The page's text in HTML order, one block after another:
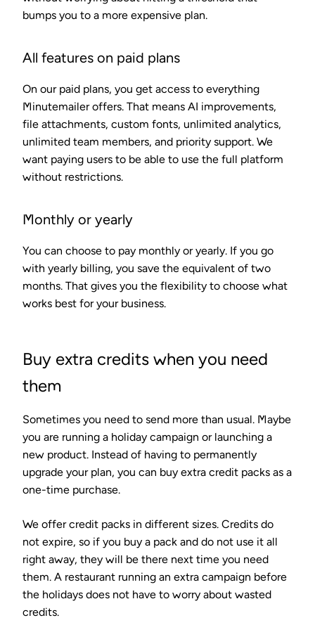
bumps you to a more expensive plan.
All features on paid plans
On our paid plans, you get access to everything
Minutemailer offers. That means AI improvements,
file attachments, custom fonts, unlimited analytics,
unlimited team members, and priority support. We
want paying users to be able to use the full platform
without restrictions.
Monthly or yearly
You can choose to pay monthly or yearly. If you go
with yearly billing, you save the equivalent of two
months. That gives you the flexibility to choose what
works best for your business.
Buy extra credits when you need
them
Sometimes you need to send more than usual. Maybe
you are running a holiday campaign or launching a
new product. Instead of having to permanently
upgrade your plan, you can buy extra credit packs as a
one-time purchase.
We offer credit packs in different sizes. Credits do
not expire, so if you buy a pack and do not use it all
right away, they will be there next time you need
them. A restaurant running an extra campaign before
the holidays does not have to worry about wasted
credits.